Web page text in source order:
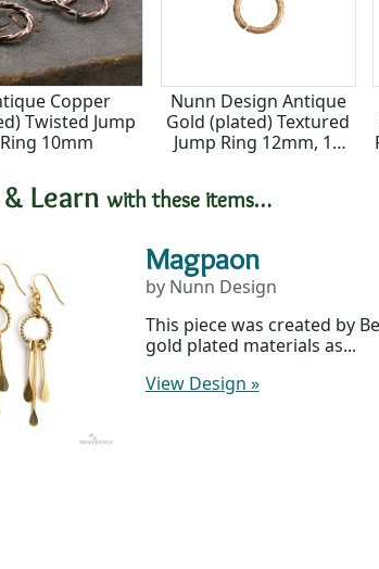
Copper
Twisted Jump
Ring 10mm
Nunn Design Antique
Gold (plated) Textured
Jump Ring 12mm, 16
Learn with these items…
Magpaon
by Nunn Design
This piece was created by
gold plated materials as...
View Design »